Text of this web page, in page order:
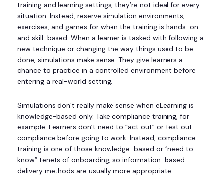
training and learning settings, they’re not ideal for every
situation. Instead, reserve simulation environments,
exercises, and games for when the training is hands-on
and skill-based. When a learner is tasked with following a
new technique or changing the way things used to be
done, simulations make sense: They give learners a
chance to practice in a controlled environment before
entering a real-world setting.
Simulations don’t really make sense when eLearning is
knowledge-based only. Take compliance training, for
example: Learners don’t need to “act out” or test out
compliance before going to work. Instead, compliance
training is one of those knowledge-based or “need to
know” tenets of onboarding, so information-based
delivery methods are usually more appropriate.